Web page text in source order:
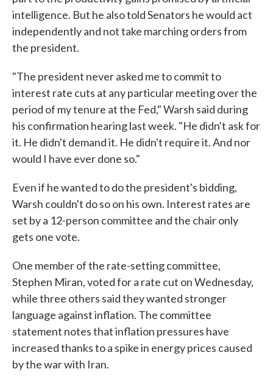
intelligence. But he also told Senators he would act
independently and not take marching orders from
the president.
"The president never asked me to commit to
interest rate cuts at any particular meeting over the
period of my tenure at the Fed," Warsh said during
his confirmation hearing last week. "He didn't ask for
it. He didn't demand it. He didn't require it. And nor
would I have ever done so."
Even if he wanted to do the president's bidding,
Warsh couldn't do so on his own. Interest rates are
set by a 12-person committee and the chair only
gets one vote.
One member of the rate-setting committee,
Stephen Miran, voted for a rate cut on Wednesday,
while three others said they wanted stronger
language against inflation. The committee
statement notes that inflation pressures have
increased thanks to a spike in energy prices caused
by the war with Iran.